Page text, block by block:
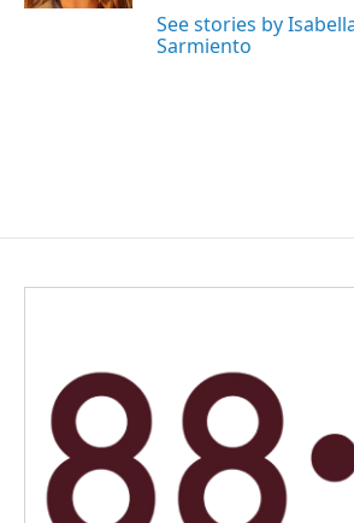
See stories by
Sarmiento